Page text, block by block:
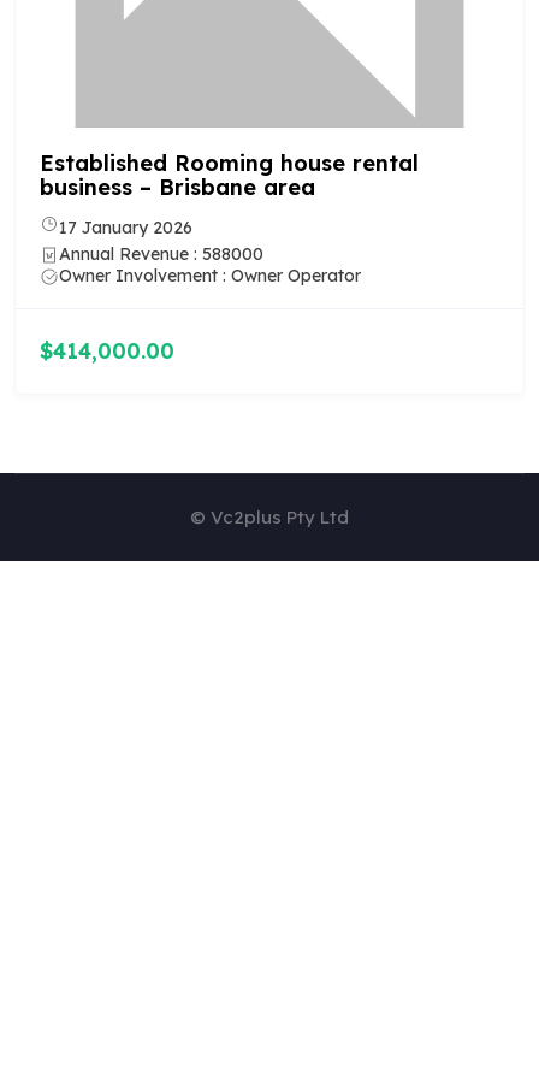
Established Rooming house rental
business – Newcastle area
7 January 2026
Annual Revenue : 659000
Owner Involvement : Owner Operator
$535,000.00
© Vc2plus Pty Ltd